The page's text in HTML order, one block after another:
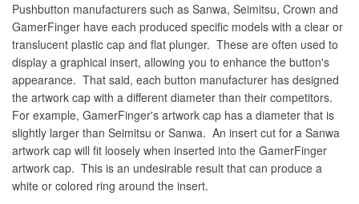
Pushbutton manufacturers such as Sanwa, Seimitsu, Crown and
GamerFinger have each produced specific models with a clear or
translucent plastic cap and flat plunger. These are often used to
display a graphical insert, allowing you to enhance the button's
appearance. That said, each button manufacturer has designed
the artwork cap with a different diameter than their competitors.
For example, GamerFinger's artwork cap has a diameter that is
slightly larger than Seimitsu or Sanwa. An insert cut for a Sanwa
artwork cap will fit loosely when inserted into the GamerFinger
artwork cap. This is an undesirable result that can produce a
white or colored ring around the insert.